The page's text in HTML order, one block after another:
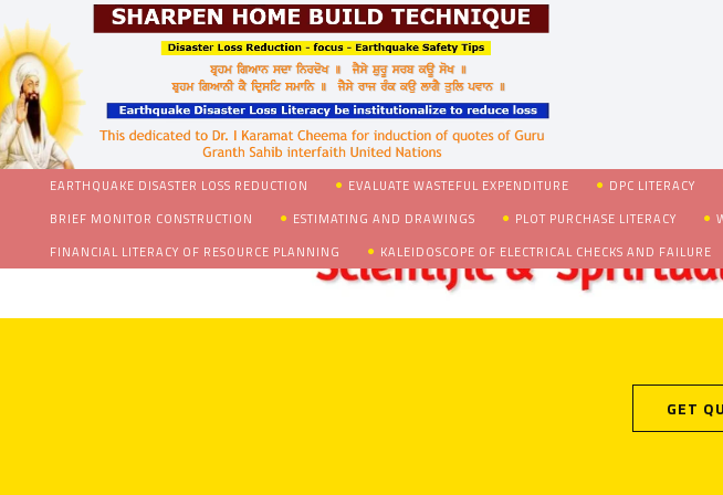
EARTHQUAKE DISASTER LOSS REDUCTION EVALUATE WASTEFUL EXPENDITURE DPC LITERACY
BRIEF MONITOR CONSTRUCTION
ESTIMATING AND DRAWINGS PLOT PURCHASE LITERACY
FINANCIAL LITERACY OF RESOURCE PLANNING
KALEIDOSCOPE OF ELECTRICAL CHECKS AND FAILURE
GET